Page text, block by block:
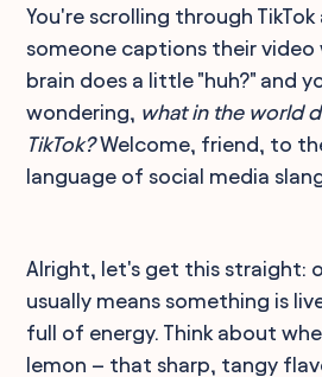
You're scrolling through TikTok
someone captions their video
brain does a little "huh?" and
wondering, what in the world
TikTok?Welcome, friend, to
language of social media
Alright, let's get this straight:
usually means something is
full of energy. Think about
lemon – that sharp, tangy